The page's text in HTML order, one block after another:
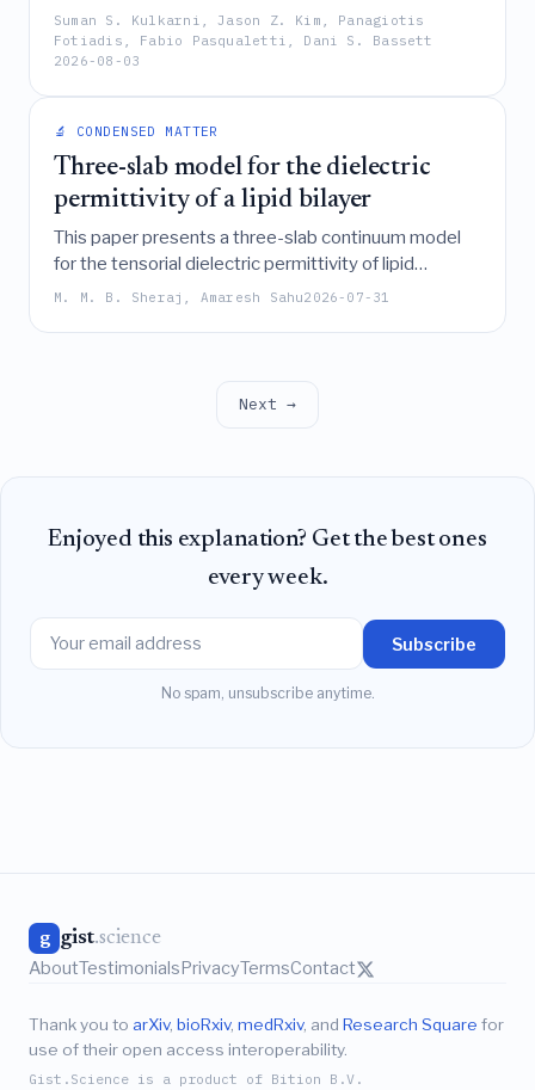
"computational affordance landscape" to measure
the cost of network transitions, revealing how
specific network structures in insects, humans, and
trained neural networks shape their computational
Suman S. Kulkarni, Jason Z. Kim, Panagiotis
Fotiadis, Fabio Pasqualetti, Dani S. Bassett
2026-08-03
🔬 CONDENSED MATTER
Three-slab model for the dielectric
permittivity of a lipid bilayer
This paper presents a three-slab continuum model
for the tensorial dielectric permittivity of lipid
bilayers, derived from molecular dynamics
overcome limitations of existing microscopic
M. M. B. Sheraj, Amaresh Sahu2026-07-31
Next →
Enjoyed this explanation? Get the best ones
every week.
Subscribe
No spam, unsubscribe anytime.
g gist.science
AboutTestimonialsPrivacyTermsContact
Thank you to arXiv, bioRxiv, medRxiv, and Research Square for
use of their open access interoperability.
Gist.Science is a product of Bition B.V.